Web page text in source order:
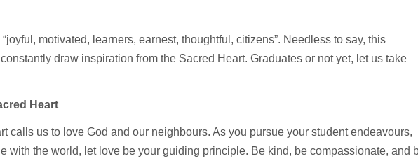
motivated, learners, earnest, thoughtful, citizens”. Needless to say, this
draw inspiration from the Sacred Heart. Graduates or not yet, let us take
Heart
calls us to love God and our neighbours. As you pursue your student endeavours,
with the world, let love be your guiding principle. Be kind, be compassionate, and